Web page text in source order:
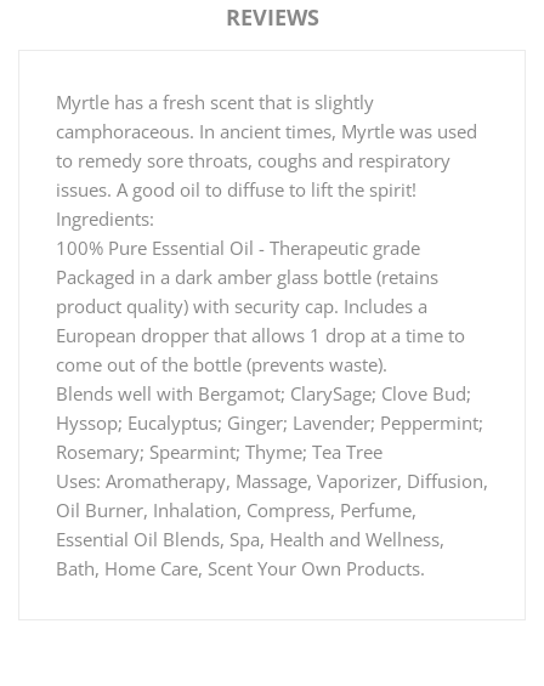
REVIEWS
Myrtle has a fresh scent that is slightly
camphoraceous. In ancient times, Myrtle was used
to remedy sore throats, coughs and respiratory
issues. A good oil to diffuse to lift the spirit!
Ingredients:
100% Pure Essential Oil - Therapeutic grade
Packaged in a dark amber glass bottle (retains
product quality) with security cap. Includes a
European dropper that allows 1 drop at a time to
come out of the bottle (prevents waste).
Blends well with Bergamot; ClarySage; Clove Bud;
Hyssop; Eucalyptus; Ginger; Lavender; Peppermint;
Rosemary; Spearmint; Thyme; Tea Tree
Uses: Aromatherapy, Massage, Vaporizer, Diffusion,
Oil Burner, Inhalation, Compress, Perfume,
Essential Oil Blends, Spa, Health and Wellness,
Bath, Home Care, Scent Your Own Products.